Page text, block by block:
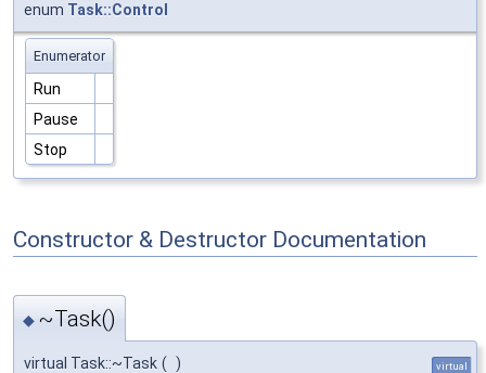
enum Task::Control
Enumerator
Run
Pause
Stop
Constructor & Destructor Documentation
◆ ~Task()
virtual Task::~Task ( ) virtual